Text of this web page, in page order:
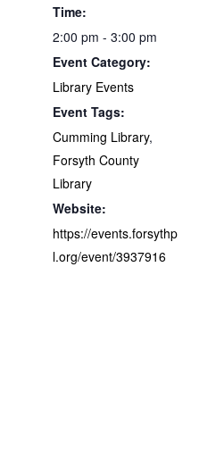
Time:
2:00 pm - 3:00 pm
Event Category:
Library Events
Event Tags:
Cumming Library,
Forsyth County
Library
Website:
https://events.forsythp
l.org/event/3937916